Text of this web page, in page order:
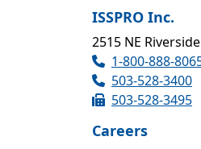
ISSPRO Inc.
2515 NE
1-800-888-
503-528-3400
503-528-3495
Careers